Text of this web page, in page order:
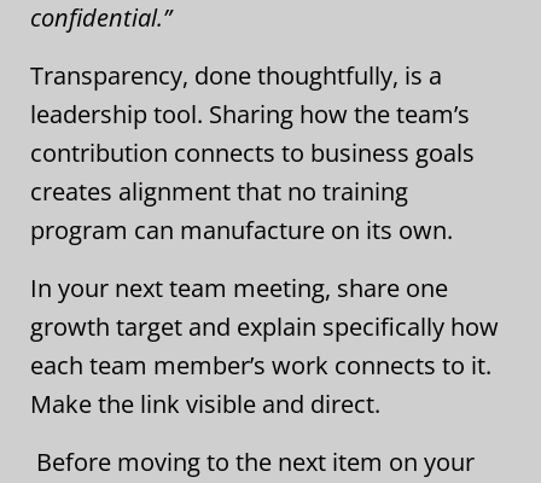
confidential.”
Transparency, done thoughtfully, is a
leadership tool. Sharing how the team’s
contribution connects to business goals
creates alignment that no training
program can manufacture on its own.
In your next team meeting, share one
growth target and explain specifically how
each team member’s work connects to it.
Make the link visible and direct.
Before moving to the next item on your